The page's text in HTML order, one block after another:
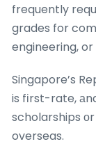
frequently
grades for
engineering, or
Singapore’s
is fіrst-rate,
scholarships
overseas.